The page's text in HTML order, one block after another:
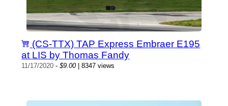
(CS-TTX) TAP Express Embraer E195
at LIS by Thomas Fandy
11/17/2020 -$9.00| 8347 views